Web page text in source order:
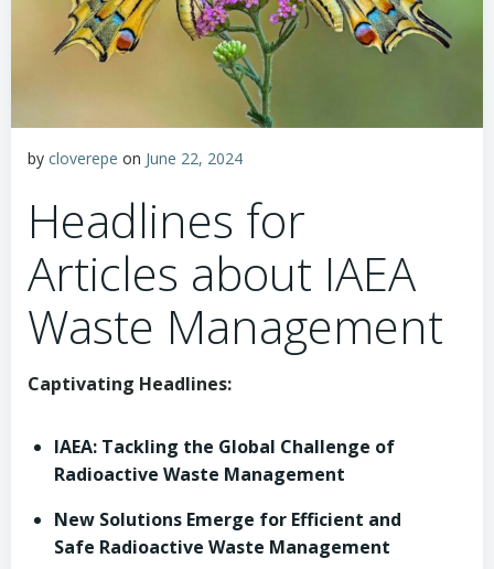
by cloverepe on June 22, 2024
Headlines for
Articles about IAEA
Waste Management
Captivating Headlines:
IAEA: Tackling the Global Challenge of
Radioactive Waste Management
New Solutions Emerge for Efficient and
Safe Radioactive Waste Management